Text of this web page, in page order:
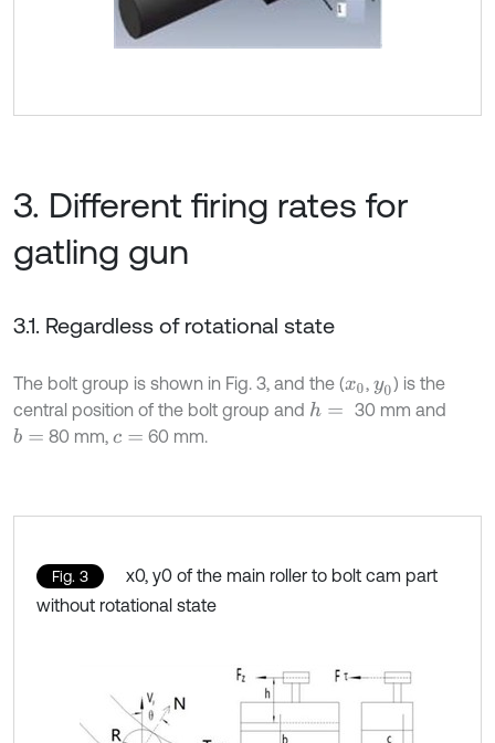
3. Different firing rates for
gatling gun
3.1. Regardless of rotational state
The bolt group is shown in Fig. 3, and the (x0,y0) is the
central position of the bolt group and h=
30 mm and
b = 80 mm,c = 60 mm.
Fig. 3
x0, y0 of the main roller to bolt cam part
without rotational state